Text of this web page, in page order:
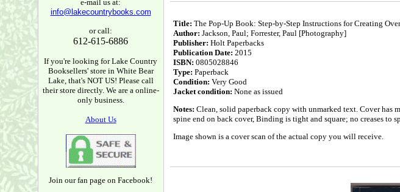
e-mail us at:
info@lakecountrybooks.com
or call:
612-615-6886
If you're looking for Lake Country
Booksellers' store in White Bear
Lake, that's NOT US! Please call
their store directly. We are a online-
only business.
About Us
Join our fan page on Facebook!
Title: The Pop-Up Book: Step-by-Step Instructions for Creating
Author: Jackson, Paul; Forrester, Paul [Photography]
Publisher: Holt Paperbacks
Publication Date: 2015
ISBN: 0805028846
Type: Paperback
Condition: Very Good
Jacket condition: None as issued
Notes: Clean, solid paperback copy with unmarked text. Cover has
spine end on back cover, Binding is tight and square; no creases to
Image shown is a cover scan of the actual copy you will receive.